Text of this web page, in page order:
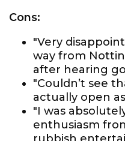
Cons:
"Very
way from
after hearing
"Couldn’t see
actually open
"I was
enthusiasm